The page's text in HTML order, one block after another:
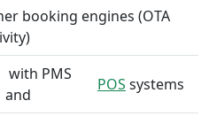
booking engines (OTA
with PMS
and
POS systems